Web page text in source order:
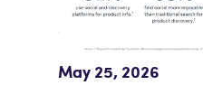
Meta Study:
Beyond Google”
May 25, 2026